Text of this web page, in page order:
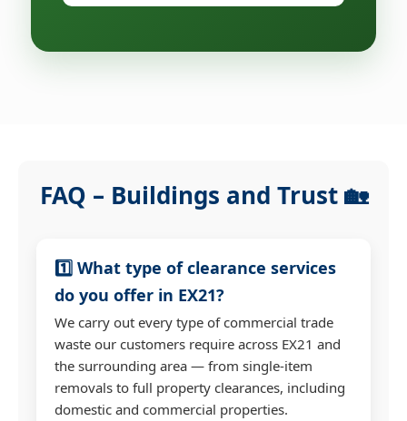
FAQ – Buildings and Trust 🏡
1️⃣ What type of clearance services
do you offer in EX21?
We carry out every type of commercial trade
waste our customers require across EX21 and
the surrounding area — from single-item
removals to full property clearances, including
domestic and commercial properties.